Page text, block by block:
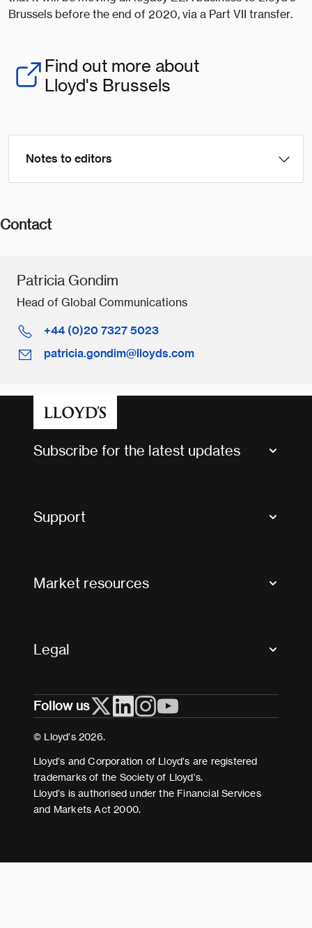
Brussels before the end of 2020, via a Part VII transfer.
Find out more about
Lloyd's Brussels
Notes to editors
Contact
Patricia Gondim
Head of Global Communications
+44 (0)20 7327 5023
patricia.gondim@lloyds.com
Subscribe for the latest updates
Support
Useful organisations
Market resources
Legal
Cookies
Terms and conditions
Modern Slavery Act Statement
Follow us
© Lloyd’s 2026.
Lloyd’s and Corporation of Lloyd’s are registered
trademarks of the Society of Lloyd’s.
Lloyd’s is authorised under the Financial Services
and Markets Act 2000.